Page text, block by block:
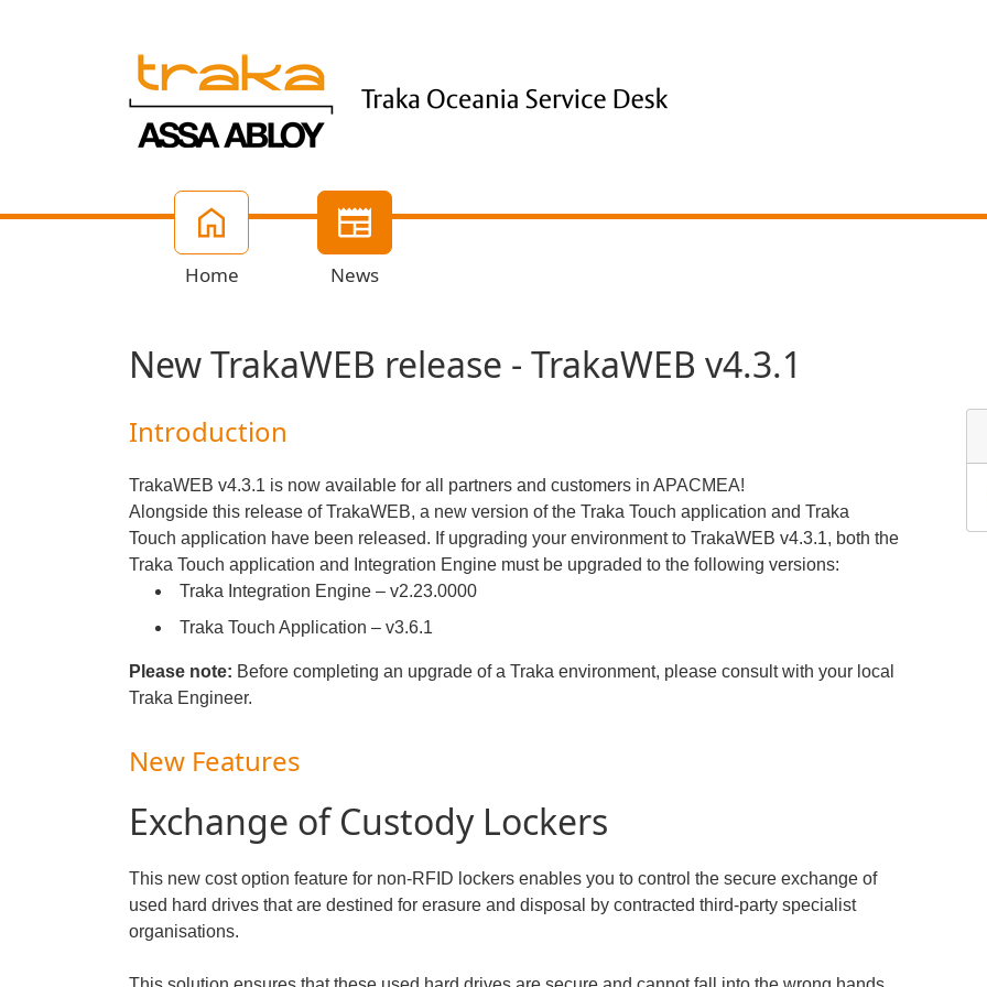
Home News
New TrakaWEB release - TrakaWEB v4.3.1
Introduction
TrakaWEB v4.3.1 is now available for all partners and customers in APACMEA!
Alongside this release of TrakaWEB, a new version of the Traka Touch application and Traka
Touch application have been released. If upgrading your environment to TrakaWEB v4.3.1, both the
Traka Touch application and Integration Engine must be upgraded to the following versions:
Traka Integration Engine – v2.23.0000
Traka Touch Application – v3.6.1
Please note: Before completing an upgrade of a Traka environment, please consult with your local
Traka Engineer.
New Features
Exchange of Custody Lockers
This new cost option feature for non-RFID lockers enables you to control the secure exchange of
used hard drives that are destined for erasure and disposal by contracted third-party specialist
organisations.